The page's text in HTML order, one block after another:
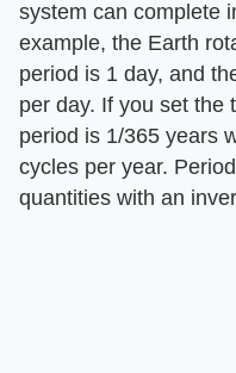
system can complete
example, the Earth
period is 1 day, and
per day. If you set the
period is 1/365 years
cycles per year.
quantities with an